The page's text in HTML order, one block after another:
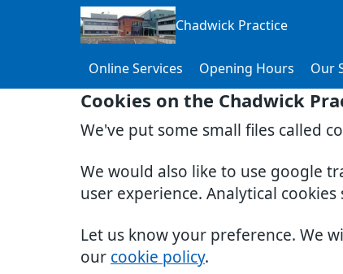
Cookies on the Chadwick
We've put some small files called
We would also like to use google
user experience. Analytical
Let us know your preference. We
our cookie policy.
Chadwick Practice
Online Services Opening Hours Our